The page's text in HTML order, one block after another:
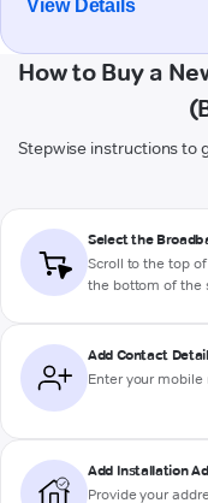
View Details
How to Buy a
Stepwise instructions to
Select the
Scroll to the top
the bottom of the
Add Contact
Enter your
Add Installation
Provide your